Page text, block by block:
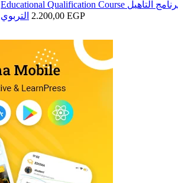
Educational Qualification Course برنامج التأهيل
التربوي 2.200,00 EGP